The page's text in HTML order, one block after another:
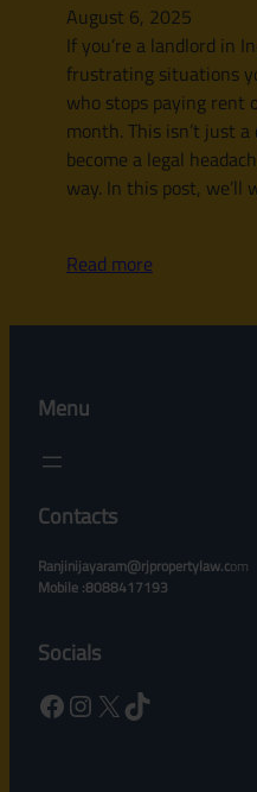
August 6, 2025
If you’re a landlord in
frustrating situations
who stops paying rent
month. This isn’t just
become a legal
way. In this post, we’ll
Read more
Menu
Contacts
Ranjinijayaram@rjpropertylaw.com
Mobile :8088417193
Socials
Facebook Instagram X TikTok